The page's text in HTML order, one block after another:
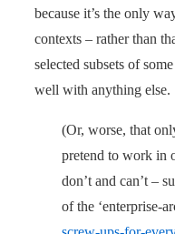
because it’s the only
contexts – rather than
selected subsets of
well with anything else.
(Or, worse, that
pretend to work in
don’t and can’t –
of the ‘enterprise-